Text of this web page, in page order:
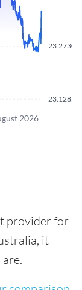
23.1285
23.2730
2026
provider for
it